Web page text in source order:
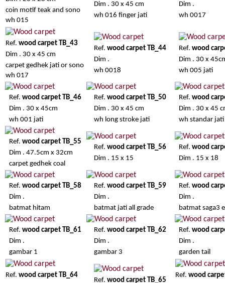
coin motif teak and sono
wh 015
Dim . 30 x 45 cm
wh 016 finger jati
Dim .
wh 0017
Ref.wood carpet TB_43
Dim . 30 x 45 cm
carpet gedhek jati or sono
wh 017
Ref.wood carpet TB_44
Dim .
wh 0018
Ref.wood
Dim . 30 x
wh 005 jati
Ref.wood carpet TB_46
Dim . 30 x 45cm
wh 001 jati
Ref.wood carpet TB_50
Dim . 30 x 45 cm
wh long stroke jati
Ref.wood
Dim . 30 x 45
wh standar jati
Ref.wood carpet TB_55
Dim . 47.5cm x 32cm
carpet gedhek coal
Ref.wood carpet TB_56
Dim . 15 x 15
Ref.wood
Dim . 15 x 18
Ref.wood carpet TB_58
Dim .
batmat hitam
Ref.wood carpet TB_59
Dim .
batmat jati all grade
Ref.wood
Dim .
batmat saga3
Ref.wood carpet TB_61
Dim .
gambar 1
Ref.wood carpet TB_62
Dim .
gambar 3
Ref.wood
Dim .
garden tail
Ref.wood carpet TB_64
Ref.wood carpet TB_65
Ref.wood